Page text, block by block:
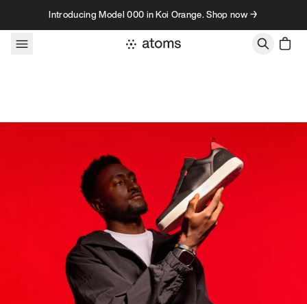
Skip to contentIntroducing Model 000 in Koi Orange. Shop now →